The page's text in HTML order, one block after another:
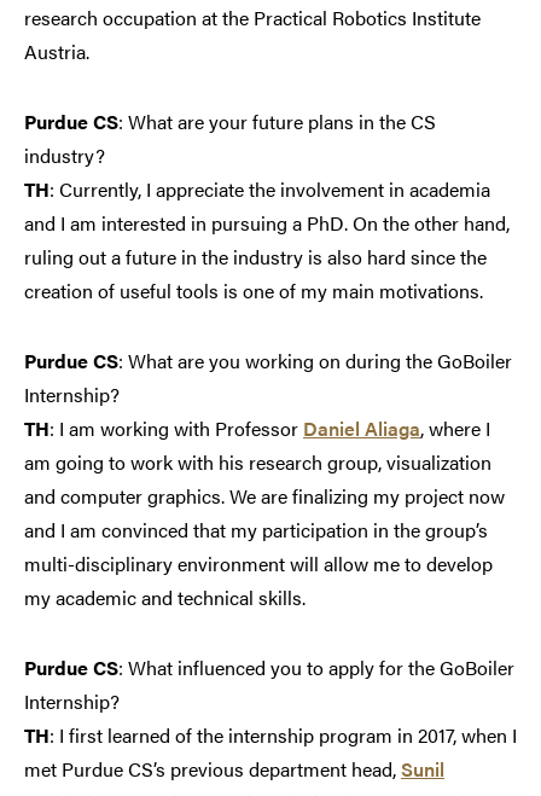
research occupation at the Practical Robotics Institute
Austria.
Purdue CS: What are your future plans in the CS
industry?
TH: Currently, I appreciate the involvement in academia
and I am interested in pursuing a PhD. On the other hand,
ruling out a future in the industry is also hard since the
creation of useful tools is one of my main motivations.
Purdue CS: What are you working on during the GoBoiler
Internship?
TH: I am working with Professor Daniel Aliaga, where I
am going to work with his research group, visualization
and computer graphics. We are finalizing my project now
and I am convinced that my participation in the group’s
multi-disciplinary environment will allow me to develop
my academic and technical skills.
Purdue CS: What influenced you to apply for the GoBoiler
Internship?
TH: I first learned of the internship program in 2017, when I
met Purdue CS’s previous department head,Sunil